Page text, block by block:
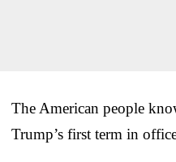
The American people
Trump’s first term in